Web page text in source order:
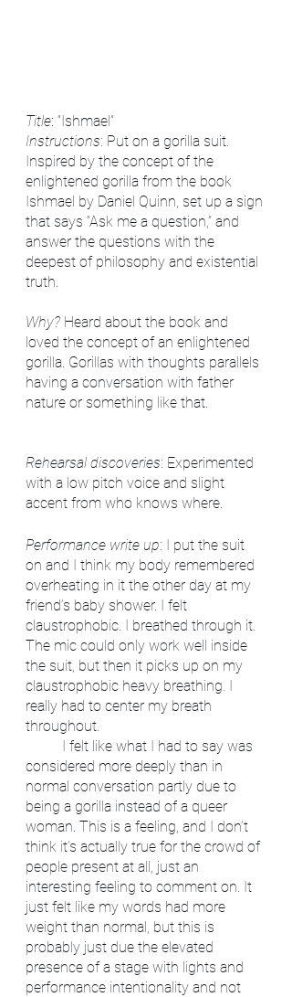
Title: “Ishmael”
Instructions: Put on a gorilla suit.
Inspired by the concept of the
enlightened gorilla from the book
Ishmael by Daniel Quinn, set up a sign
that says “Ask me a question,” and
answer the questions with the
deepest of philosophy and existential
truth.
Why? Heard about the book and
loved the concept of an enlightened
gorilla. Gorillas with thoughts parallels
having a conversation with father
nature or something like that.
Rehearsal discoveries: Experimented
with a low pitch voice and slight
accent from who knows where.
Performance write up: I put the suit
on and I think my body remembered
overheating in it the other day at my
friend’s baby shower. I felt
claustrophobic. I breathed through it.
The mic could only work well inside
the suit, but then it picks up on my
claustrophobic heavy breathing. I
really had to center my breath
throughout.
considered more deeply than in
normal conversation partly due to
being a gorilla instead of a queer
woman. This is a feeling, and I don’t
think it’s actually true for the crowd of
people present at all, just an
interesting feeling to comment on. It
just felt like my words had more
weight than normal, but this is
probably just due the elevated
presence of a stage with lights and
performance intentionality and not